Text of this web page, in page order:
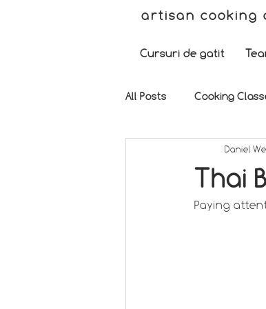
Cursuri de gatit
artisan cooking
All Posts Cooking
Thai
Daniel
Paying